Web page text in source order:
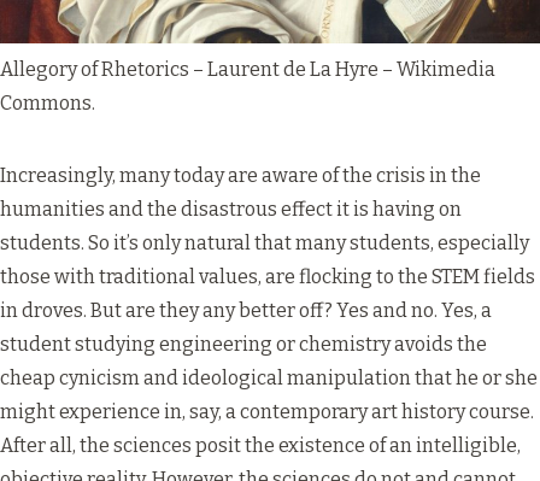
Allegory of Rhetorics – Laurent de La Hyre – Wikimedia
Commons.
Increasingly, many today are aware of the crisis in the
humanities and the disastrous effect it is having on
students. So it’s only natural that many students, especially
those with traditional values, are flocking to the STEM fields
in droves. But are they any better off? Yes and no. Yes, a
student studying engineering or chemistry avoids the
cheap cynicism and ideological manipulation that he or she
might experience in, say, a contemporary art history course.
After all, the sciences posit the existence of an intelligible,